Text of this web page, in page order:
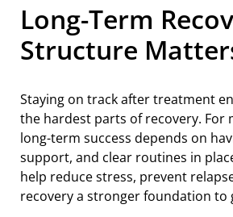
Long-Term
Structure
Staying on track after treatment
the hardest parts of recovery. For
long-term success depends on
support, and clear routines in
help reduce stress, prevent
recovery a stronger foundation to